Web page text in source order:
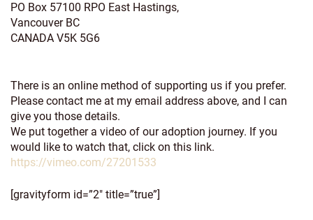
PO Box 57100 RPO East Hastings,
Vancouver BC
CANADA V5K 5G6
There is an online method of supporting us if you prefer.
Please contact me at my email address above, and I can
give you those details.
We put together a video of our adoption journey. If you
would like to watch that, click on this link.
https://vimeo.com/27201533
[gravityform id=”2″ title=”true”]